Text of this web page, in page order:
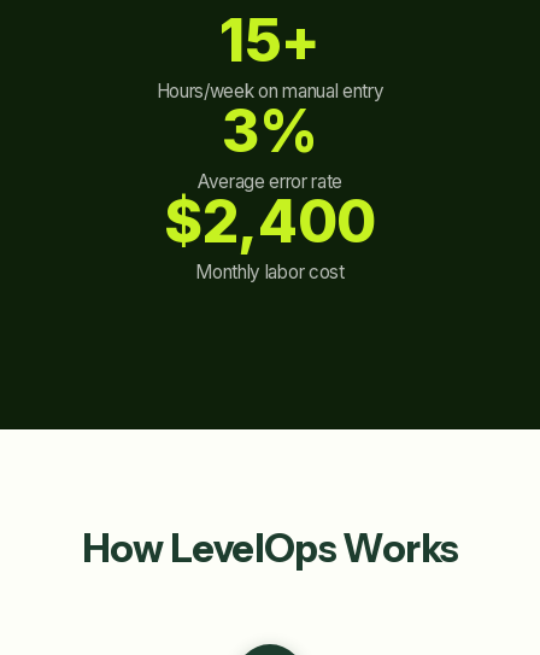
15+
Hours/week on manual entry
3%
Average error rate
$2,400
Monthly labor cost
How LevelOps Works